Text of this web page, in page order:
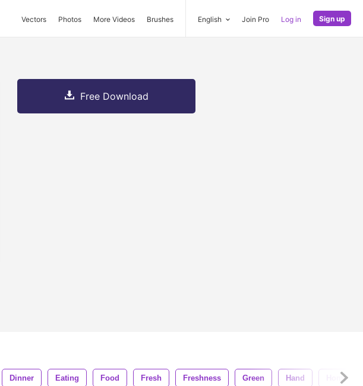
Vectors Photos More Videos Brushes English Join Pro Log in Sign up
Free Download
Dinner Eating Food Fresh Freshness Green Hand Home